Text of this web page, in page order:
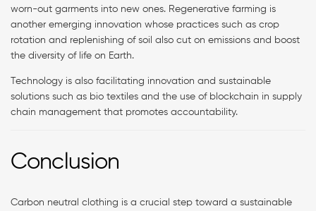
worn-out garments into new ones. Regenerative farming is
another emerging innovation whose practices such as crop
rotation and replenishing of soil also cut on emissions and boost
the diversity of life on Earth.
Technology is also facilitating innovation and sustainable
solutions such as bio textiles and the use of blockchain in supply
chain management that promotes accountability.
Conclusion
Carbon neutral clothing is a crucial step toward a sustainable